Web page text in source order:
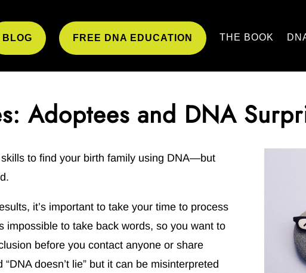
BLOG FREE DNA EDUCATION THE BOOK
Adoptees and DNA
to find your birth family using DNA—but
it’s important to take your time to process
impossible to take back words, so you want to
before you contact anyone or share
doesn’t lie” but it can be misinterpreted